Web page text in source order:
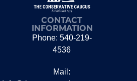
CONTACT
INFORMATION
Phone: 540-219-
4536
Mail: